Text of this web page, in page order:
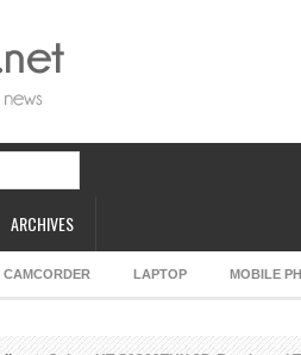
ARCHIVES
LAPTOP MOBILE